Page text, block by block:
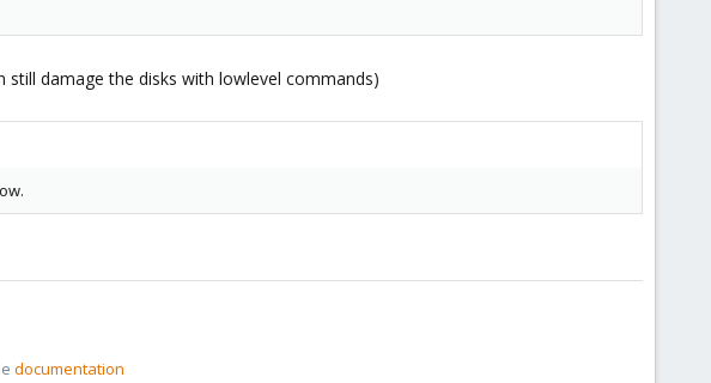
damage the disks with lowlevel commands)
documentation